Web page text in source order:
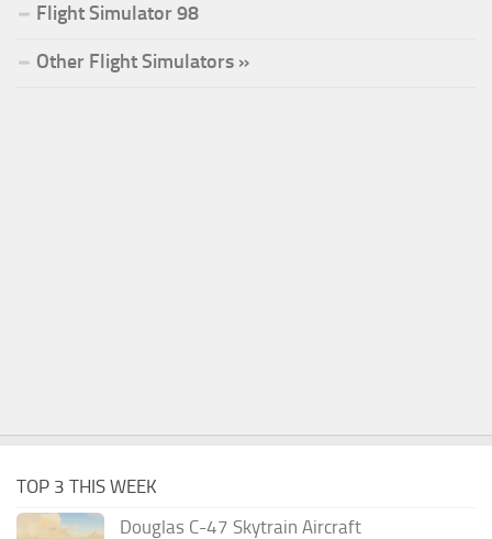
Flight Simulator 98
Other Flight Simulators »
TOP 3 THIS WEEK
Douglas C-47 Skytrain Aircraft